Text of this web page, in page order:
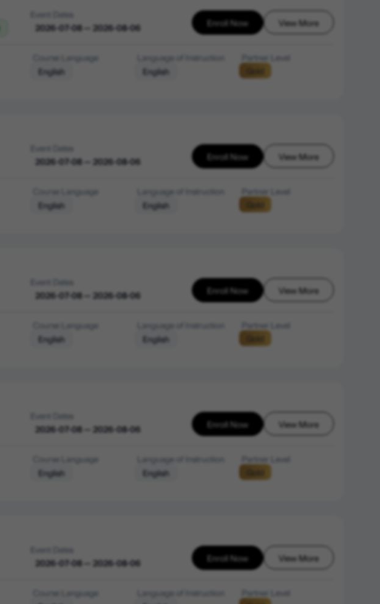
Event Dates
2026-07-08 — 2026-08-06
Enroll Now View More
Course Language
English
Language of Instruction
English
Partner Level
Gold
Event Dates
2026-07-08 — 2026-08-06
Enroll Now View More
Course Language
English
Language of Instruction
English
Partner Level
Gold
Event Dates
2026-07-08 — 2026-08-06
Enroll Now View More
Course Language
English
Language of Instruction
English
Partner Level
Gold
Event Dates
2026-07-08 — 2026-08-06
Enroll Now View More
Course Language
English
Language of Instruction
English
Partner Level
Gold
Event Dates
2026-07-08 — 2026-08-06
Enroll Now View More
Course Language
Language of Instruction
Partner Level